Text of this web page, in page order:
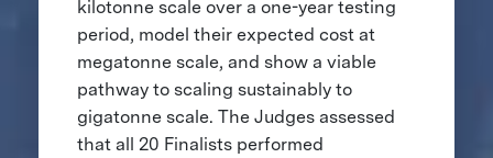
kilotonne scale over a one-year testing
period, model their expected cost at
megatonne scale, and show a viable
pathway to scaling sustainably to
gigatonne scale. The Judges assessed
that all 20 Finalists performed